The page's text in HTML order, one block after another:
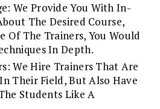
We Provide You With In-
The Desired Course,
Of The Trainers, You Would
In Depth.
We Hire Trainers That Are
Their Field, But Also Have
Students Like A